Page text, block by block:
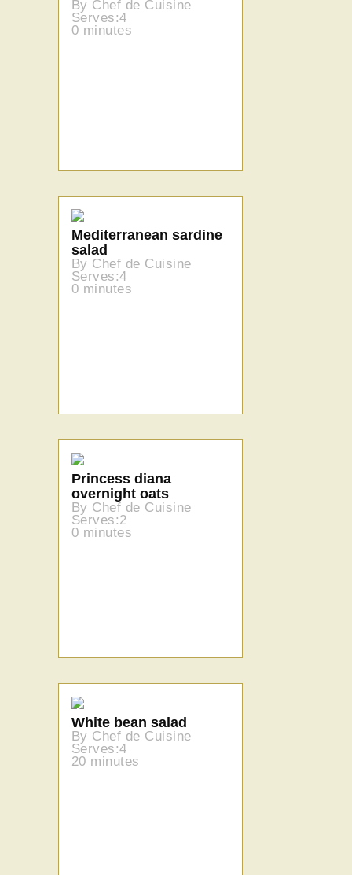
By Chef de Cuisine
Serves:4
0 minutes
Mediterranean sardine
salad
By Chef de Cuisine
Serves:4
0 minutes
Princess diana
overnight oats
By Chef de Cuisine
Serves:2
0 minutes
White bean salad
By Chef de Cuisine
Serves:4
20 minutes